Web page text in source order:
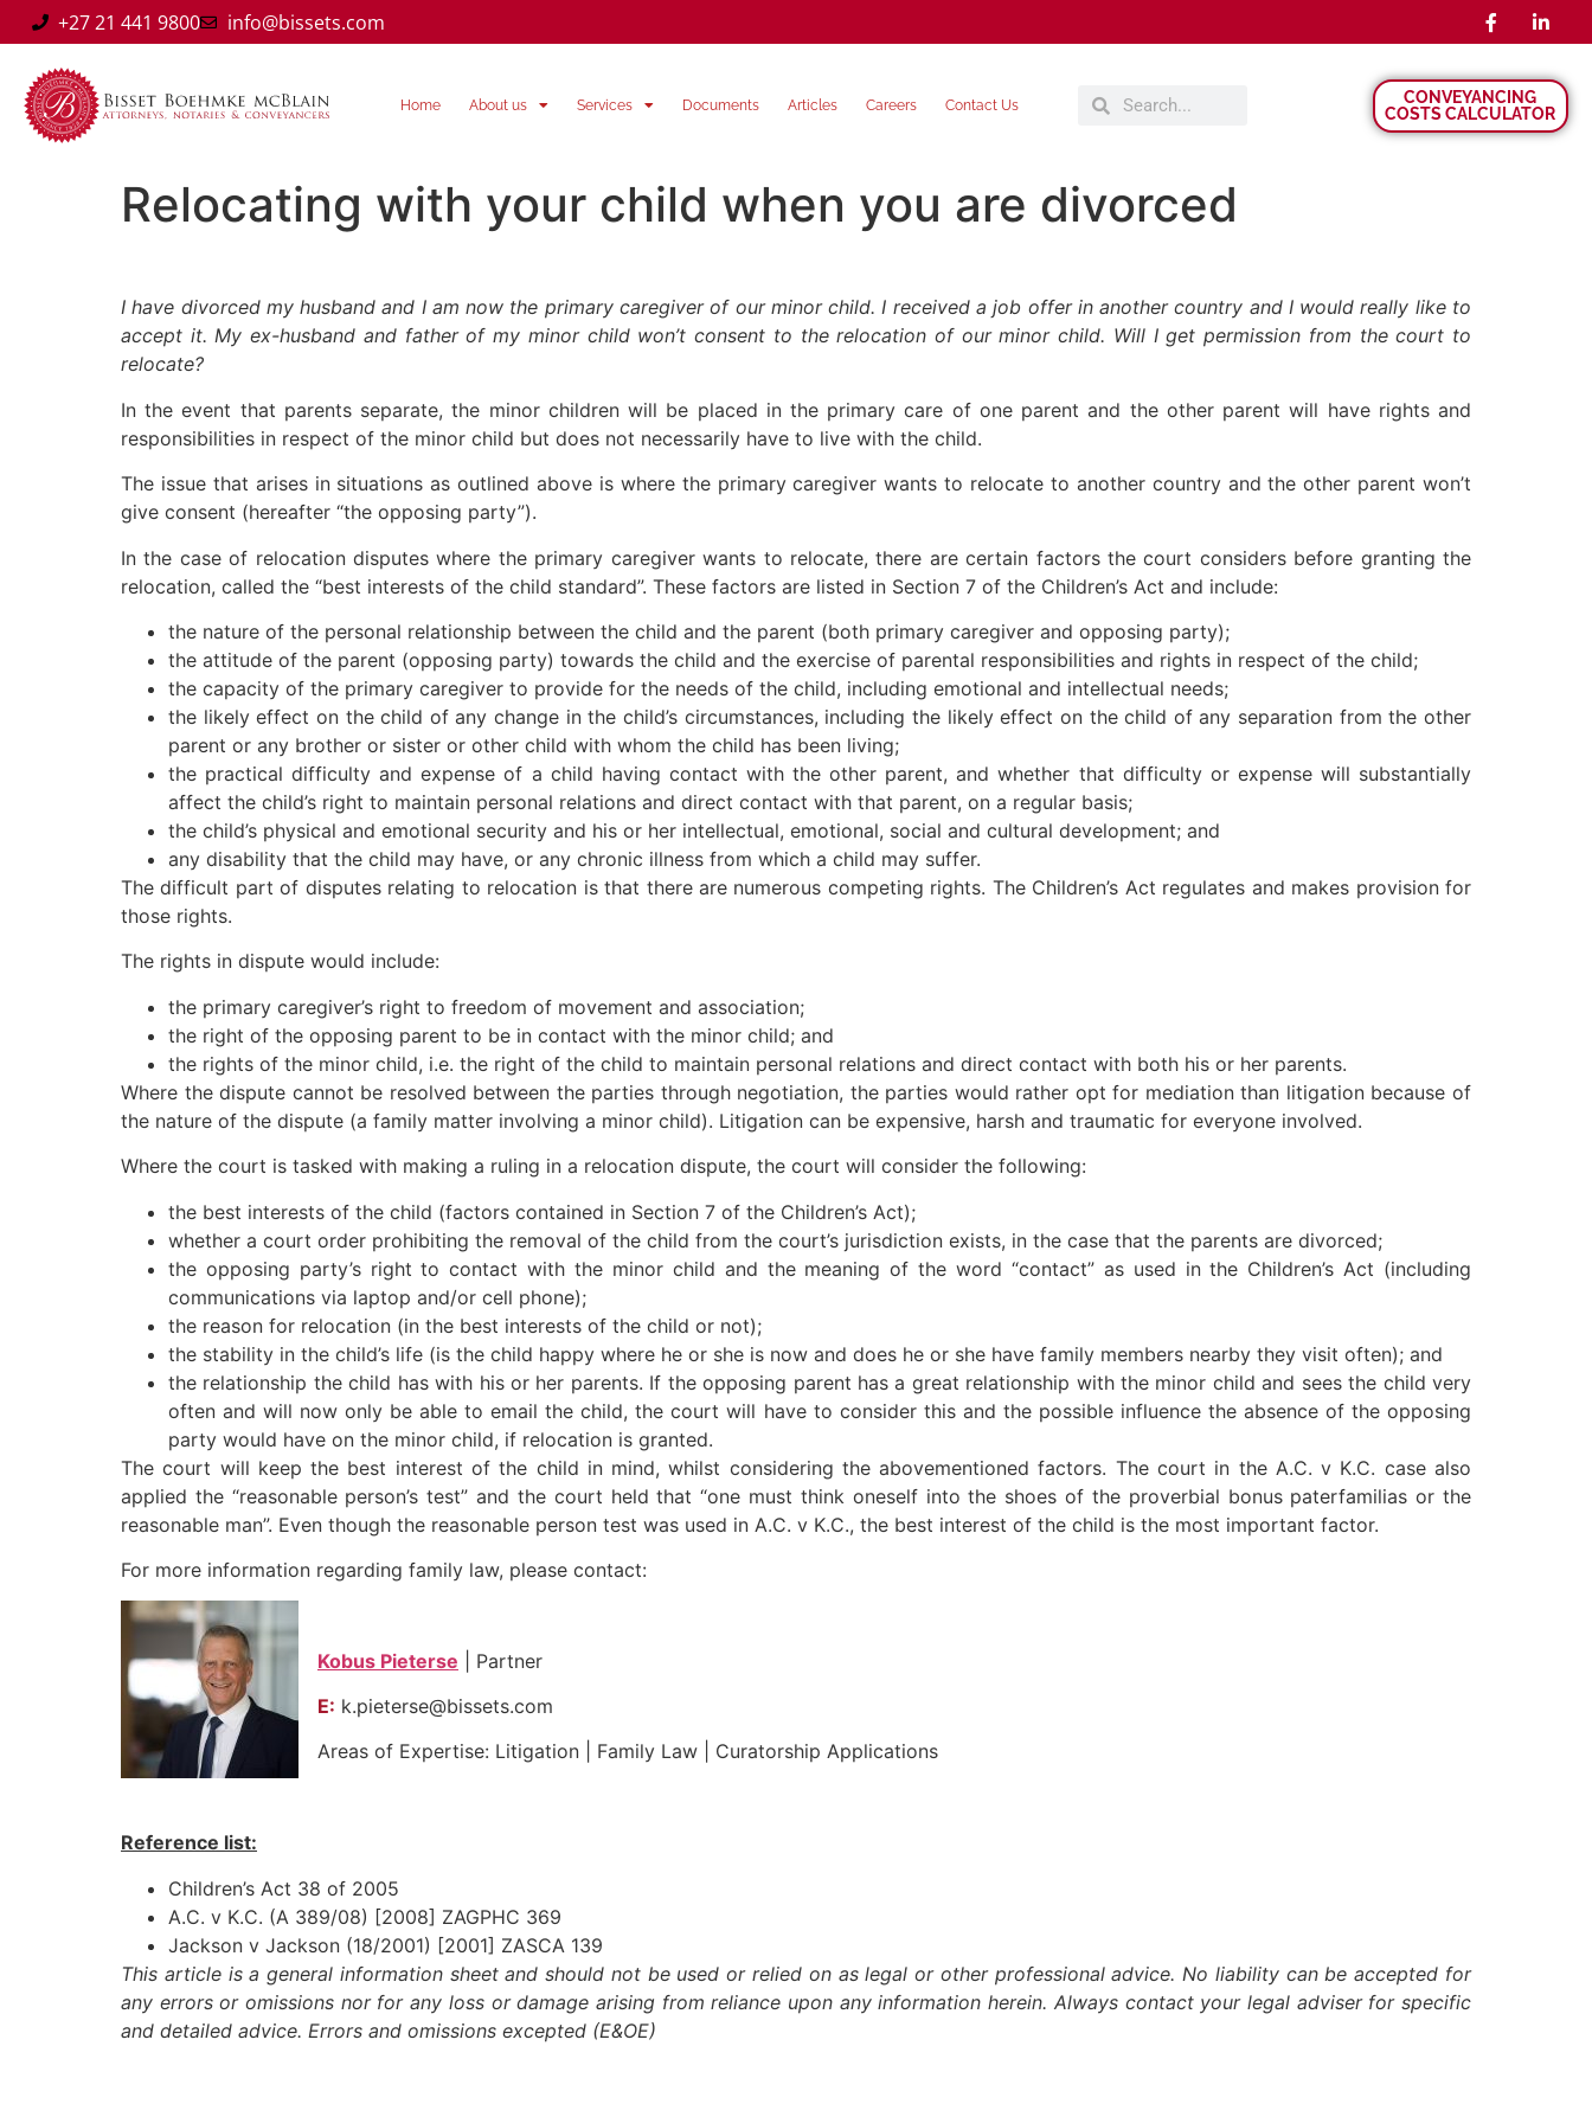
+27 21 441 9800 info@bissets.com
Home About us Services Documents Articles Careers Contact Us
CONVEYANCING
COSTS CALCULATOR
Relocating with your child when you are divorced
I have divorced my husband and I am now the primary caregiver of our minor child. I received a job offer in another country and I would really like to
accept it. My ex-husband and father of my minor child won’t consent to the relocation of our minor child. Will I get permission from the court to
relocate?
In the event that parents separate, the minor children will be placed in the primary care of one parent and the other parent will have rights and
responsibilities in respect of the minor child but does not necessarily have to live with the child.
The issue that arises in situations as outlined above is where the primary caregiver wants to relocate to another country and the other parent won’t
give consent (hereafter “the opposing party”).
In the case of relocation disputes where the primary caregiver wants to relocate, there are certain factors the court considers before granting the
relocation, called the “best interests of the child standard”. These factors are listed in Section 7 of the Children’s Act and include:
the nature of the personal relationship between the child and the parent (both primary caregiver and opposing party);
the attitude of the parent (opposing party) towards the child and the exercise of parental responsibilities and rights in respect of the child;
the capacity of the primary caregiver to provide for the needs of the child, including emotional and intellectual needs;
the likely effect on the child of any change in the child’s circumstances, including the likely effect on the child of any separation from the other
parent or any brother or sister or other child with whom the child has been living;
the practical difficulty and expense of a child having contact with the other parent, and whether that difficulty or expense will substantially
affect the child’s right to maintain personal relations and direct contact with that parent, on a regular basis;
the child’s physical and emotional security and his or her intellectual, emotional, social and cultural development; and
any disability that the child may have, or any chronic illness from which a child may suffer.
The difficult part of disputes relating to relocation is that there are numerous competing rights. The Children’s Act regulates and makes provision for
those rights.
The rights in dispute would include:
the primary caregiver’s right to freedom of movement and association;
the right of the opposing parent to be in contact with the minor child; and
the rights of the minor child, i.e. the right of the child to maintain personal relations and direct contact with both his or her parents.
Where the dispute cannot be resolved between the parties through negotiation, the parties would rather opt for mediation than litigation because of
the nature of the dispute (a family matter involving a minor child). Litigation can be expensive, harsh and traumatic for everyone involved.
Where the court is tasked with making a ruling in a relocation dispute, the court will consider the following:
the best interests of the child (factors contained in Section 7 of the Children’s Act);
whether a court order prohibiting the removal of the child from the court’s jurisdiction exists, in the case that the parents are divorced;
the opposing party’s right to contact with the minor child and the meaning of the word “contact” as used in the Children’s Act (including
communications via laptop and/or cell phone);
the reason for relocation (in the best interests of the child or not);
the stability in the child’s life (is the child happy where he or she is now and does he or she have family members nearby they visit often); and
the relationship the child has with his or her parents. If the opposing parent has a great relationship with the minor child and sees the child very
often and will now only be able to email the child, the court will have to consider this and the possible influence the absence of the opposing
party would have on the minor child, if relocation is granted.
The court will keep the best interest of the child in mind, whilst considering the abovementioned factors. The court in the A.C. v K.C. case also
applied the “reasonable person’s test” and the court held that “one must think oneself into the shoes of the proverbial bonus paterfamilias or the
reasonable man”. Even though the reasonable person test was used in A.C. v K.C., the best interest of the child is the most important factor.
For more information regarding family law, please contact:
Kobus Pieterse | Partner
E: k.pieterse@bissets.com
Areas of Expertise: Litigation | Family Law | Curatorship Applications
Reference list:
Children’s Act 38 of 2005
A.C. v K.C. (A 389/08) [2008] ZAGPHC 369
Jackson v Jackson (18/2001) [2001] ZASCA 139
This article is a general information sheet and should not be used or relied on as legal or other professional advice. No liability can be accepted for
any errors or omissions nor for any loss or damage arising from reliance upon any information herein. Always contact your legal adviser for specific
and detailed advice. Errors and omissions excepted (E&OE)